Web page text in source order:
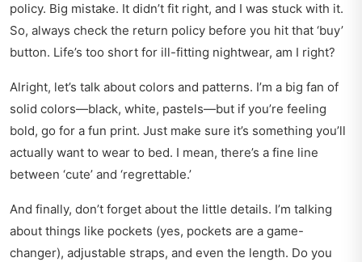
policy. Big mistake. It didn’t fit right, and I was stuck with it.
So, always check the return policy before you hit that ‘buy’
button. Life’s too short for ill-fitting nightwear, am I right?
Alright, let’s talk about colors and patterns. I’m a big fan of
solid colors—black, white, pastels—but if you’re feeling
bold, go for a fun print. Just make sure it’s something you’ll
actually want to wear to bed. I mean, there’s a fine line
between ‘cute’ and ‘regrettable.’
And finally, don’t forget about the little details. I’m talking
about things like pockets (yes, pockets are a game-
changer), adjustable straps, and even the length. Do you